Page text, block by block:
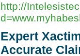
http://
Expert
Accurate